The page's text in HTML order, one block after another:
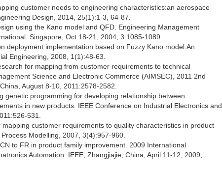
customer needs to engineering characteristics:an aerospace
Design, 2014, 25(1):1-3, 64-87.
using the Kano model and QFD. Engineering Management
Singapore, Oct 18-21, 2004, 3:1085-1089.
deployment implementation based on Fuzzy Kano model:An
Engineering, 2008, 1(1):48-63.
for mapping from customer requirements to technical
Science and Electronic Commerce (AIMSEC), 2011 2nd
August 8-10, 2011:2578-2582.
genetic programming for developing relationship between
in new products. IEEE Conference on Industrial Electronics and
531.
customer requirements to quality characteristics in product
Modelling, 2007, 3(4):957-960.
to FR in product family improvement. 2009 International
Automation. IEEE, Zhangjiajie, China, April 11-12, 2009,